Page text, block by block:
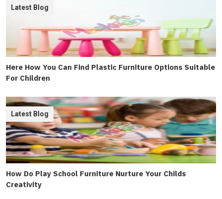
Here How You Can Find Plastic Furniture Options Suitable
For Children
Latest Blog
How Do Play School Furniture Nurture Your Childs
Creativity
Latest Blog